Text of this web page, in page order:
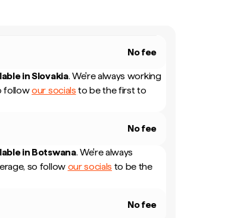
No fee
inSlovakia. We're always working
followour socials to be the first to
No fee
in Botswana. We're always
so follow our socials to be the
No fee